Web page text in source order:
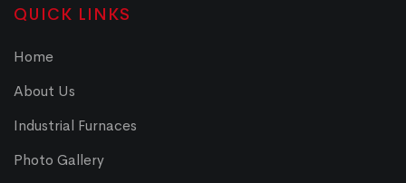
QUICK LINKS
Home
About Us
Industrial Furnaces
Photo Gallery